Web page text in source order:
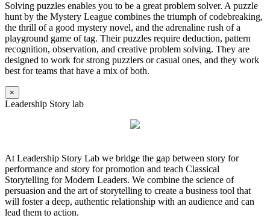
Solving puzzles enables you to be a great problem solver. A puzzle
hunt by the Mystery League combines the triumph of codebreaking,
the thrill of a good mystery novel, and the adrenaline rush of a
playground game of tag. Their puzzles require deduction, pattern
recognition, observation, and creative problem solving. They are
designed to work for strong puzzlers or casual ones, and they work
best for teams that have a mix of both.
×
Leadership Story lab
At Leadership Story Lab we bridge the gap between story for
performance and story for promotion and teach Classical
Storytelling for Modern Leaders. We combine the science of
persuasion and the art of storytelling to create a business tool that
will foster a deep, authentic relationship with an audience and can
lead them to action.